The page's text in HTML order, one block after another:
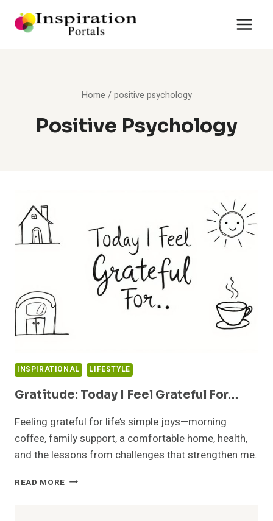
Home / positive psychology
Positive Psychology
INSPIRATIONAL LIFESTYLE
Gratitude: Today I Feel Grateful For…
Feeling grateful for life’s simple joys—morning
coffee, family support, a comfortable home, health,
and the lessons from challenges that strengthen me.
READ MORE GRATITUDE: